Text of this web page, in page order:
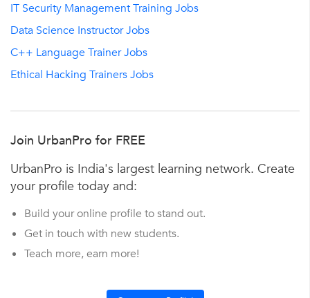
IT Security Management Training Jobs
Data Science Instructor Jobs
C++ Language Trainer Jobs
Ethical Hacking Trainers Jobs
Join UrbanPro for FREE
UrbanPro is India's largest learning network. Create
your profile today and:
Build your online profile to stand out.
Get in touch with new students.
Teach more, earn more!